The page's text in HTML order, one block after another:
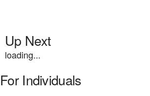
Up Next
loading...
For Individuals